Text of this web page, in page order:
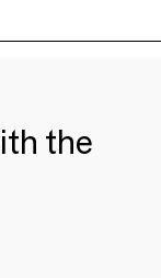
the